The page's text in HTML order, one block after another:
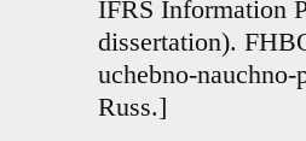
IFRS Information
dissertation).
uchebno-
Russ.]